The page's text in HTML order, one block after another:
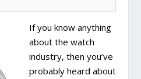
If you know anything
about the watch
industry, then you’ve
probably heard about